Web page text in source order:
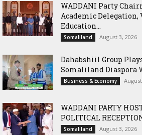
WADDANI Party
Academic Delegation,
Education...
Somaliland August 3, 2026
Dahabshiil Group
Somaliland Diaspora
Business & Economy
WADDANI PARTY
POLITICAL
Somaliland August 3, 2026